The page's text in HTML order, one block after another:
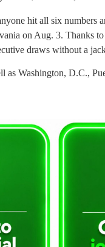
hit all six numbers
on Aug. 3. Thanks
draws without a
as Washington, D.C.,